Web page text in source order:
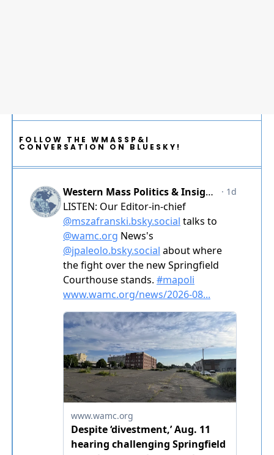
FOLLOW THE WMASSP&I
CONVERSATION ON BLUESKY!